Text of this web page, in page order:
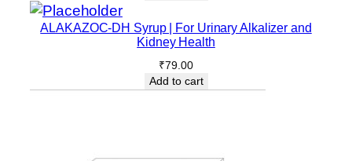
ALAKAZOC-DH Syrup | For Urinary Alkalizer and
Kidney Health
₹79.00
Add to cart